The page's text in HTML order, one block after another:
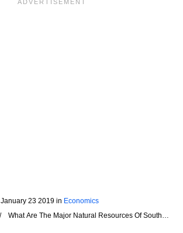
January 23 2019 in Economics
What Are The Major Natural Resources Of South